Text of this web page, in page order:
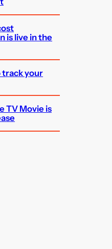
is live in the
track your
TV Movie is